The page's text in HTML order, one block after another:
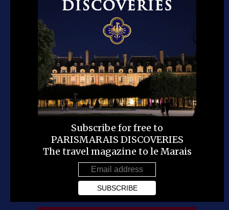
Subscribe for free to
PARISMARAIS DISCOVERIES
The travel magazine to le Marais